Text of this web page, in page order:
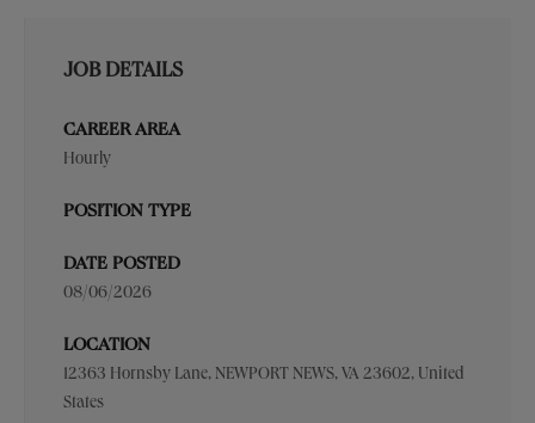
JOB DETAILS
CAREER AREA
Hourly
POSITION TYPE
DATE POSTED
08/06/2026
LOCATION
12363 Hornsby Lane, NEWPORT NEWS, VA 23602, United
States